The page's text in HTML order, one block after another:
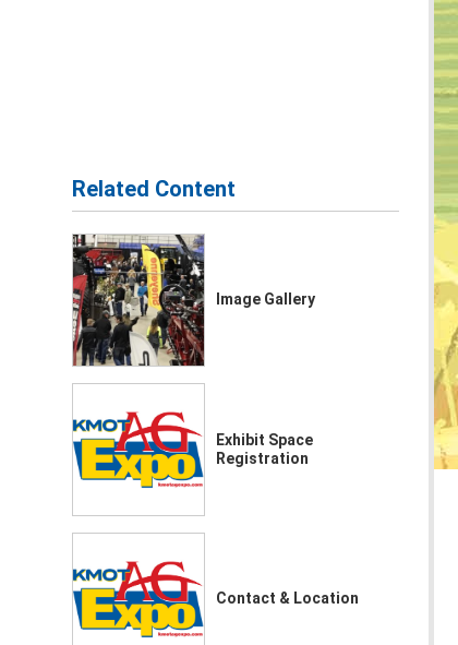
Related Content
Image Gallery
Exhibit Space
Registration
Contact & Location